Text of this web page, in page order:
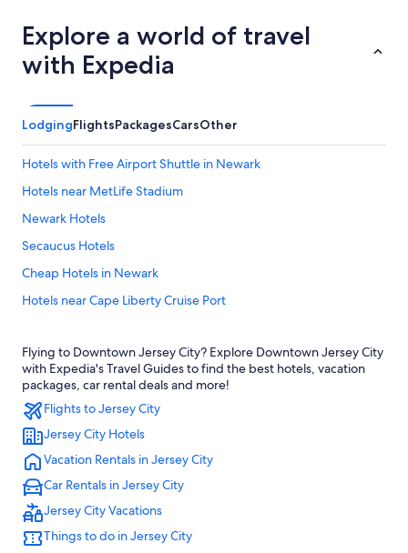
Explore a world of travel
with Expedia
LodgingFlightsPackagesCarsOther
Hotels with Free Airport Shuttle in Newark
Hotels near MetLife Stadium
Newark Hotels
Secaucus Hotels
Cheap Hotels in Newark
Hotels near Cape Liberty Cruise Port
Hotels near American Dream
Cheap Hotels in Jersey City
East Rutherford Hotels
Hoboken Hotels
Hotels near Newark Liberty Intl. Airport
Flying to Downtown Jersey City? Explore Downtown Jersey City
with Expedia's Travel Guides to find the best hotels, vacation
packages, car rental deals and more!
Flights to Jersey City
Jersey City Hotels
Vacation Rentals in Jersey City
Car Rentals in Jersey City
Jersey City Vacations
Things to do in Jersey City